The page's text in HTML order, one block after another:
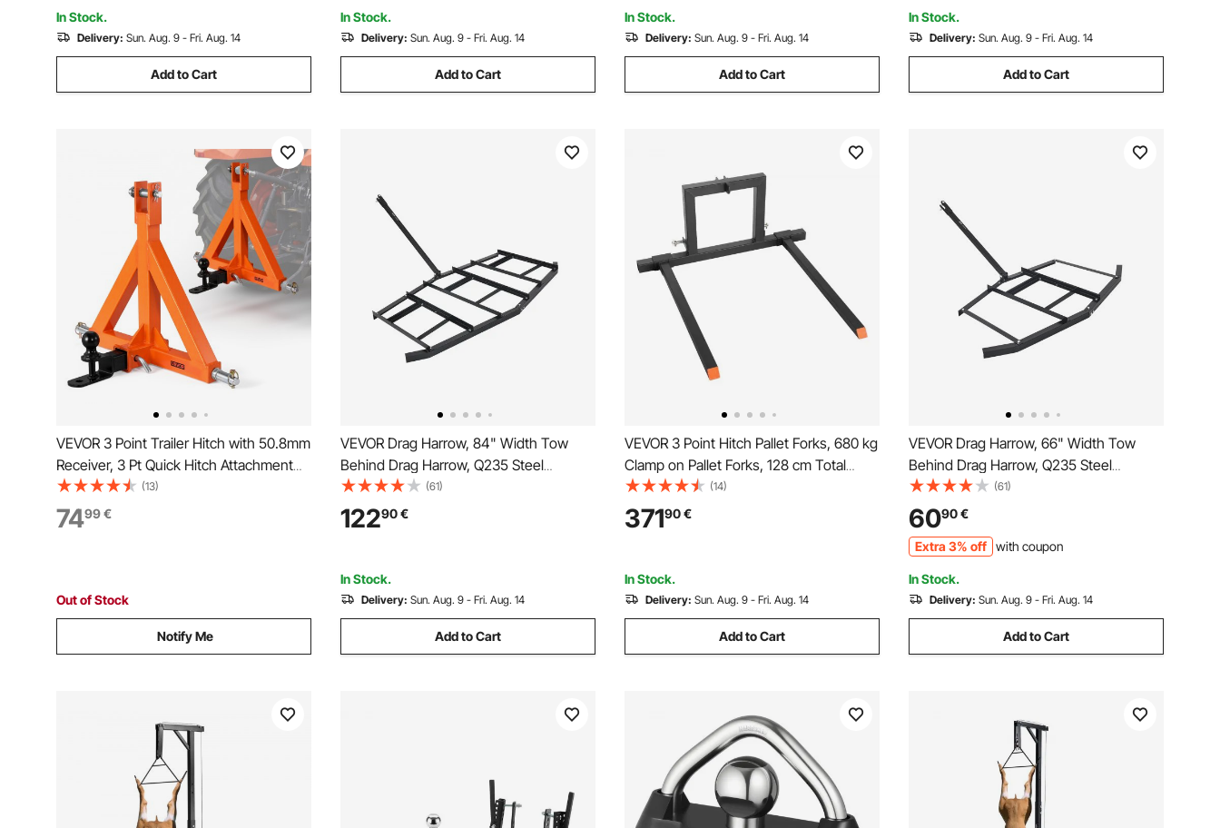
Truck, RV
In Stock.
Delivery: Sun. Aug. 9 - Fri. Aug. 14
Add to Cart
In Stock.
Delivery: Sun. Aug. 9 - Fri. Aug. 14
Add to Cart
Game
In Stock.
Delivery: Sun. Aug. 9 - Fri. Aug. 14
Add to Cart
Massey Ferguson
In Stock.
Delivery: Sun. Aug. 9 - Fri. Aug. 14
Add to Cart
VEVOR 3 Point Trailer Hitch with 50.8mm
Receiver, 3 Pt Quick Hitch Attachment
with Trailer Ball, Tractor Tow Drawbar
Adapter for Category 1, Kubota,
Mahindra, Ford, Yanmar, John Deere,
(13)
7499€
Out of Stock
Notify Me
VEVOR Drag Harrow, 84" Width Tow
Behind Drag Harrow, Q235 Steel
Driveway Grader with Adjustable Bars &
Pin Hitch, Support up to 50 lbs, Tractor
Driveway Harrow for ATVs, UTVs,
(61)
12290€
In Stock.
Delivery: Sun. Aug. 9 - Fri. Aug. 14
Add to Cart
VEVOR 3 Point Hitch Pallet Forks, 680 kg
Clamp on Pallet Forks, 128 cm Total
Length Heavy-Duty Tractor Fork with
73.5-117 cm Adjustable Fork Width,
Quick Hitch Attachments for Category 1
(14)
37190€
In Stock.
Delivery: Sun. Aug. 9 - Fri. Aug. 14
Add to Cart
VEVOR Drag Harrow, 66" Width Tow
Behind Drag Harrow, Q235 Steel
Driveway Grader with Adjustable Bars &
Pin Hitch, Support up to 50 lbs, Tractor
Driveway Harrow for ATVs, UTVs,
Garden Lawn Tractors
(61)
6090€
Extra 3% off with coupon
In Stock.
Delivery: Sun. Aug. 9 - Fri. Aug. 14
Add to Cart